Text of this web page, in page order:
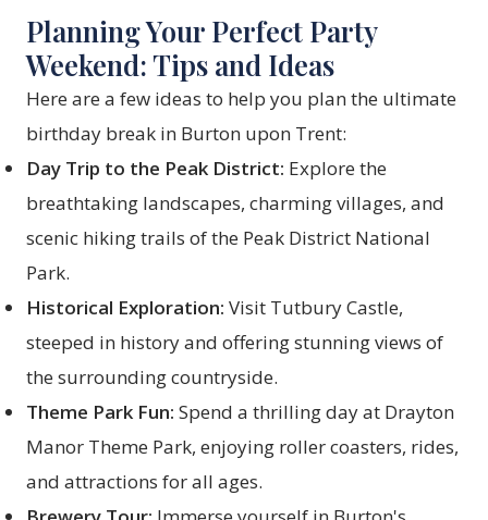
Planning Your Perfect Party
Weekend: Tips and Ideas
Here are a few ideas to help you plan the ultimate
birthday break in Burton upon Trent:
Day Trip to the Peak District: Explore the
breathtaking landscapes, charming villages, and
scenic hiking trails of the Peak District National
Park.
Historical Exploration: Visit Tutbury Castle,
steeped in history and offering stunning views of
the surrounding countryside.
Theme Park Fun: Spend a thrilling day at Drayton
Manor Theme Park, enjoying roller coasters, rides,
and attractions for all ages.